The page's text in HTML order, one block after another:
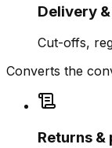
Delivery &
Cut-offs,
Converts the
Returns